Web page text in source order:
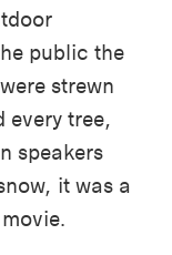
public the
strewn
every tree,
speakers
it was a